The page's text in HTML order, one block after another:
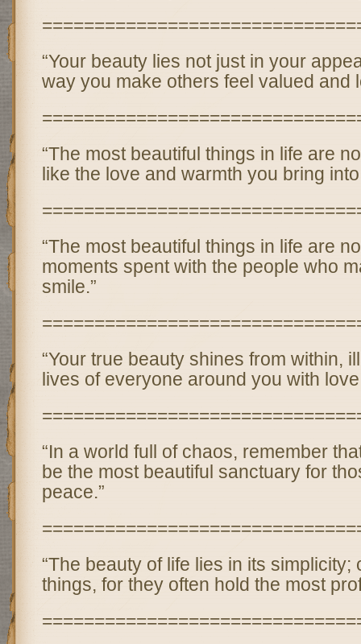
“Your beauty lies not just in your
way you make others feel valued and
“The most beautiful things in life are
like the love and warmth you bring
“The most beautiful things in life are
moments spent with the people who
smile.”
“Your true beauty shines from within,
lives of everyone around you with
“In a world full of chaos, remember
be the most beautiful sanctuary for
peace.”
“The beauty of life lies in its simplicity;
things, for they often hold the most